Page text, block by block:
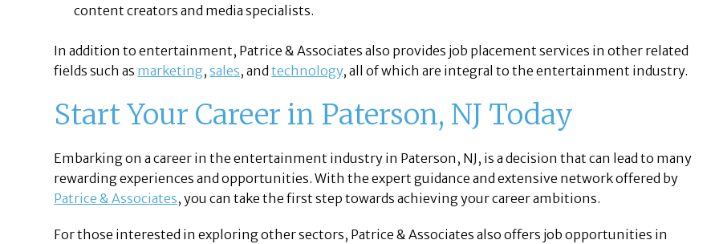
content creators and media specialists.
In addition to entertainment, Patrice & Associates also provides job placement services in other related
fields such as marketing,sales, andtechnology, all of which are integral to the entertainment industry.
Start Your Career in Paterson, NJ Today
Embarking on a career in the entertainment industry in Paterson, NJ, is a decision that can lead to many
rewarding experiences and opportunities. With the expert guidance and extensive network offered by
Patrice & Associates, you can take the first step towards achieving your career ambitions.
For those interested in exploring other sectors, Patrice & Associates also offers job opportunities in